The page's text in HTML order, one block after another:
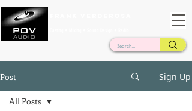
Post Sign Up
All Posts